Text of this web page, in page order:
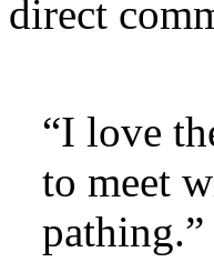
direct
“I love
to meet